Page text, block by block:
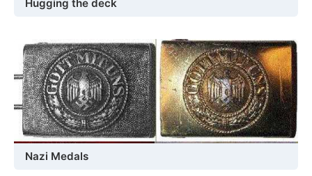
Hugging the deck
Nazi Medals